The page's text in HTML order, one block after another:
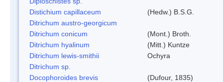
Distichium capillaceum
(Hedw.) B.S.G.
Ditrichum austro-georgicum
Ditrichum conicum
(Mont.) Broth.
Ditrichum hyalinum
(Mitt.) Kuntze
Ditrichum lewis-smithii
Ochyra
Ditrichum sp.
Docophoroides brevis
(Dufour, 1835)